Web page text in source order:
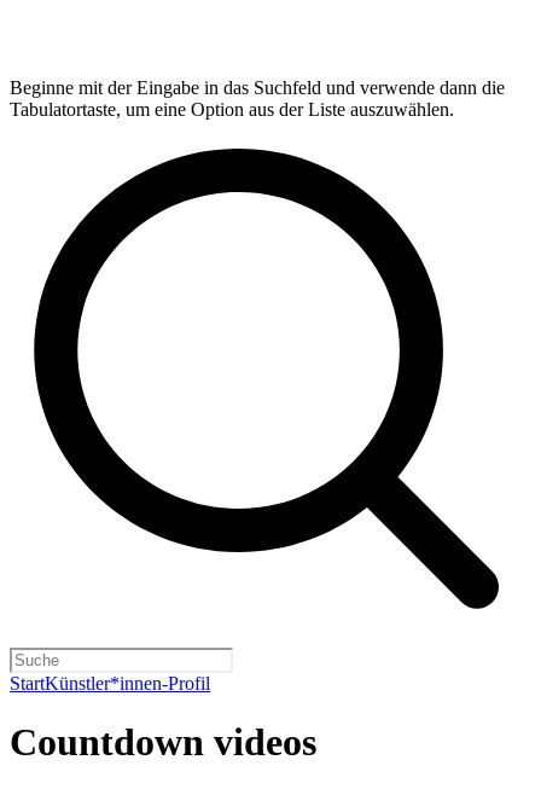
Beginne mit der Eingabe in das Suchfeld und verwende dann die
Tabulatortaste, um eine Option aus der Liste auszuwählen.
StartKünstler*innen-Profil
Countdown videos